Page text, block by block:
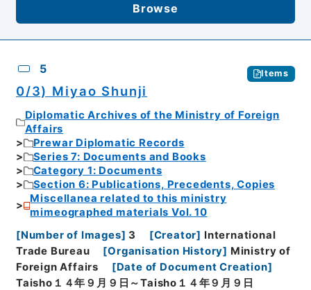
Browse
5 Items
0/3) Miyao Shunji
Diplomatic Archives of the Ministry of Foreign
Affairs
Prewar Diplomatic Records
Series 7: Documents and Books
Category 1: Documents
Section 6: Publications, Precedents, Copies
Miscellanea related to this ministry
mimeographed materials Vol. 10
[Number of Images] 3 [Creator] International
Trade Bureau
[Organisation History] Ministry of
Foreign Affairs
[Date of Document Creation]
Taisho１４年９月９日～Taisho１４年９月９日